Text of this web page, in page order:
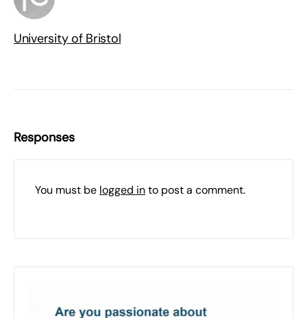
University of Bristol
Responses
You must be logged into post a comment.